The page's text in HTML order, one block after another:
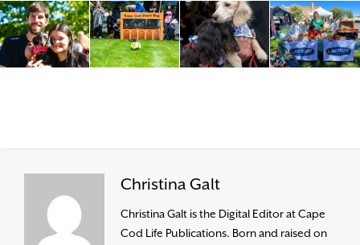
Christina Galt
Christina Galt is the Digital Editor at Cape
Cod Life Publications. Born and raised on